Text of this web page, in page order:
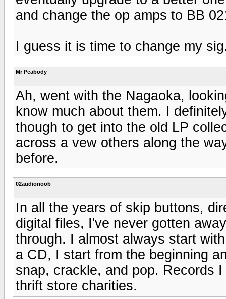
and change the op amps to BB
I guess it is time to change my
Mr Peabody
Ah, went with the Nagaoka,
know much about them. I
though to get into the old LP
across a vew others along the
before.
02audionoob
In all the years of skip buttons,
digital files, I've never gotten
through. I almost always start
a CD, I start from the beginning
snap, crackle, and pop. Records
thrift store charities.